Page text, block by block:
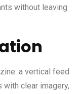
without leaving
a vertical feed
clear imagery,